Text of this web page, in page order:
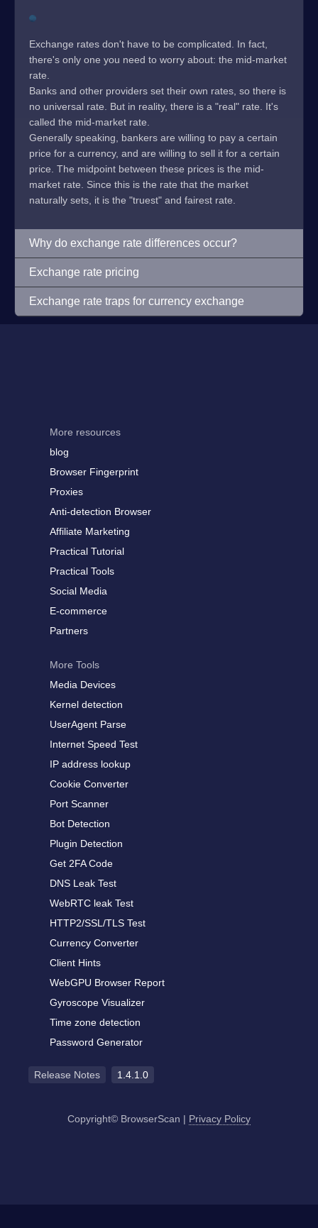
Exchange rates don't have to be complicated. In fact,
there's only one you need to worry about: the mid-market
rate.
Banks and other providers set their own rates, so there is
no universal rate. But in reality, there is a "real" rate. It's
called the mid-market rate.
Generally speaking, bankers are willing to pay a certain
price for a currency, and are willing to sell it for a certain
price. The midpoint between these prices is the mid-
market rate. Since this is the rate that the market
naturally sets, it is the "truest" and fairest rate.
Why do exchange rate differences occur?
Exchange rate pricing
Exchange rate traps for currency exchange
More resources
blog
Browser Fingerprint
Proxies
Anti-detection Browser
Affiliate Marketing
Practical Tutorial
Practical Tools
Social Media
E-commerce
Partners
More Tools
Media Devices
Kernel detection
UserAgent Parse
Internet Speed Test
IP address lookup
Cookie Converter
Port Scanner
Bot Detection
Plugin Detection
Get 2FA Code
DNS Leak Test
WebRTC leak Test
HTTP2/SSL/TLS Test
Currency Converter
Client Hints
WebGPU Browser Report
Gyroscope Visualizer
Time zone detection
Password Generator
Release Notes 1.4.1.0
Copyright© BrowserScan | Privacy Policy